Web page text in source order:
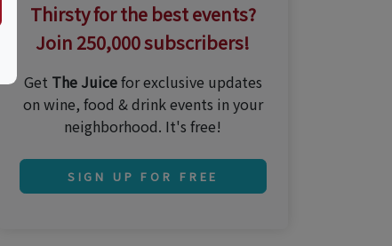
Thirsty for the best events?
Join 250,000 subscribers!
Get The Juicefor exclusive updates
on wine, food & drink events in your
neighborhood. It's free!
SIGN UP FOR FREE